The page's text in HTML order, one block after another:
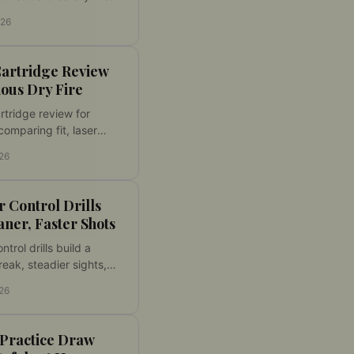
progress using
Review
Dry Fire
review for
fit, laser
target
and dry fire
Control Drills
Faster Shots
drills build a
steadier sights,
fire routine for
Draw